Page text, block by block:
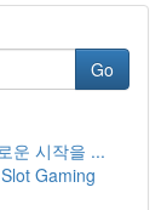
Go
운 시작을 ...
Gaming